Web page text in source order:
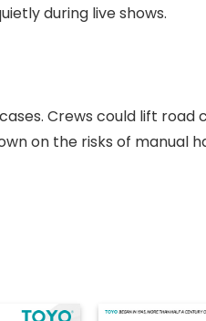
during live shows.
Crews could lift road
on the risks of manual